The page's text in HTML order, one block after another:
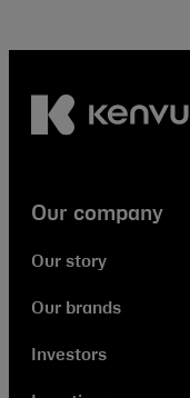
Our company
Our story
Our brands
Investors